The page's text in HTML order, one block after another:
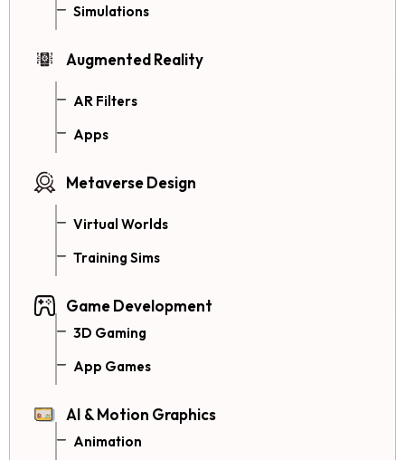
Simulations
Augmented Reality
AR Filters
Apps
Metaverse Design
Virtual Worlds
Training Sims
Game Development
3D Gaming
App Games
AI & Motion Graphics
Animation